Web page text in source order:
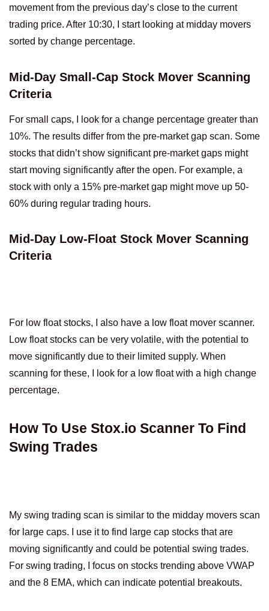
movement from the previous day’s close to the current
trading price. After 10:30, I start looking at midday movers
sorted by change percentage.
Mid-Day Small-Cap Stock Mover Scanning
Criteria
For small caps, I look for a change percentage greater than
10%. The results differ from the pre-market gap scan. Some
stocks that didn’t show significant pre-market gaps might
start moving significantly after the open. For example, a
stock with only a 15% pre-market gap might move up 50-
60% during regular trading hours.
Mid-Day Low-Float Stock Mover Scanning
Criteria
For low float stocks, I also have a low float mover scanner.
Low float stocks can be very volatile, with the potential to
move significantly due to their limited supply. When
scanning for these, I look for a low float with a high change
percentage.
How To Use Stox.io Scanner To Find
Swing Trades
My swing trading scan is similar to the midday movers scan
for large caps. I use it to find large cap stocks that are
moving significantly and could be potential swing trades.
For swing trading, I focus on stocks trending above VWAP
and the 8 EMA, which can indicate potential breakouts.